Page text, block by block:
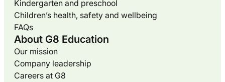
Kindergarten and preschool
Children’s health, safety and wellbeing
FAQs
About G8 Education
Our mission
Company leadership
Careers at G8